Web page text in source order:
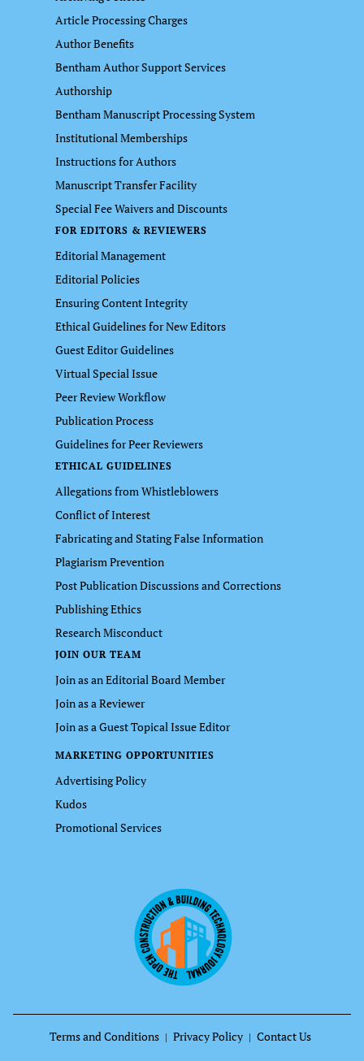
Article Processing Charges
Author Benefits
Bentham Author Support Services
Authorship
Bentham Manuscript Processing System
Institutional Memberships
Instructions for Authors
Manuscript Transfer Facility
Special Fee Waivers and Discounts
FOR EDITORS & REVIEWERS
Editorial Management
Editorial Policies
Ensuring Content Integrity
Ethical Guidelines for New Editors
Guest Editor Guidelines
Virtual Special Issue
Peer Review Workflow
Publication Process
Guidelines for Peer Reviewers
ETHICAL GUIDELINES
Allegations from Whistleblowers
Conflict of Interest
Fabricating and Stating False Information
Plagiarism Prevention
Post Publication Discussions and Corrections
Publishing Ethics
Research Misconduct
JOIN OUR TEAM
Join as an Editorial Board Member
Join as a Reviewer
Join as a Guest Topical Issue Editor
MARKETING OPPORTUNITIES
Advertising Policy
Kudos
Promotional Services
Terms and Conditions Privacy Policy Contact Us